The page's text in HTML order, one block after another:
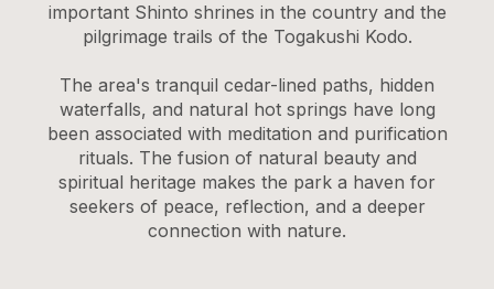
important Shinto shrines in the country and the
pilgrimage trails of the Togakushi Kodo.
The area's tranquil cedar-lined paths, hidden
waterfalls, and natural hot springs have long
been associated with meditation and purification
rituals. The fusion of natural beauty and
spiritual heritage makes the park a haven for
seekers of peace, reflection, and a deeper
connection with nature.